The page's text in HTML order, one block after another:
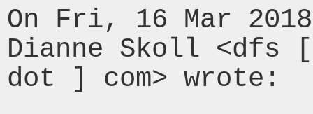
On Fri, 16 Mar
Dianne Skoll
dot ] com> wrote: